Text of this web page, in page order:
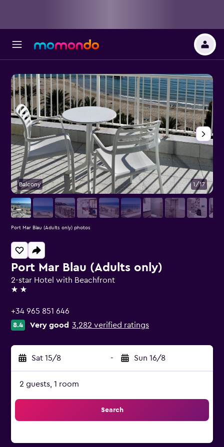
Port Mar Blau (Adults only)
2-star Hotel with Beachfront
2 stars
+34 965 851 646
8.4 Very good 3,282 verified ratings
Sat 15/8 - Sun 16/8
2 guests, 1 room
Search
Balcony 1/17
Port Mar Blau (Adults only) photos